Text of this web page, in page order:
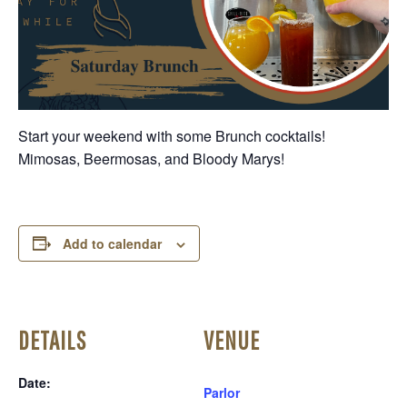
Start your weekend with some Brunch cocktails!
Mimosas, Beermosas, and Bloody Marys!
Add to calendar
DETAILS
Date:
VENUE
Parlor